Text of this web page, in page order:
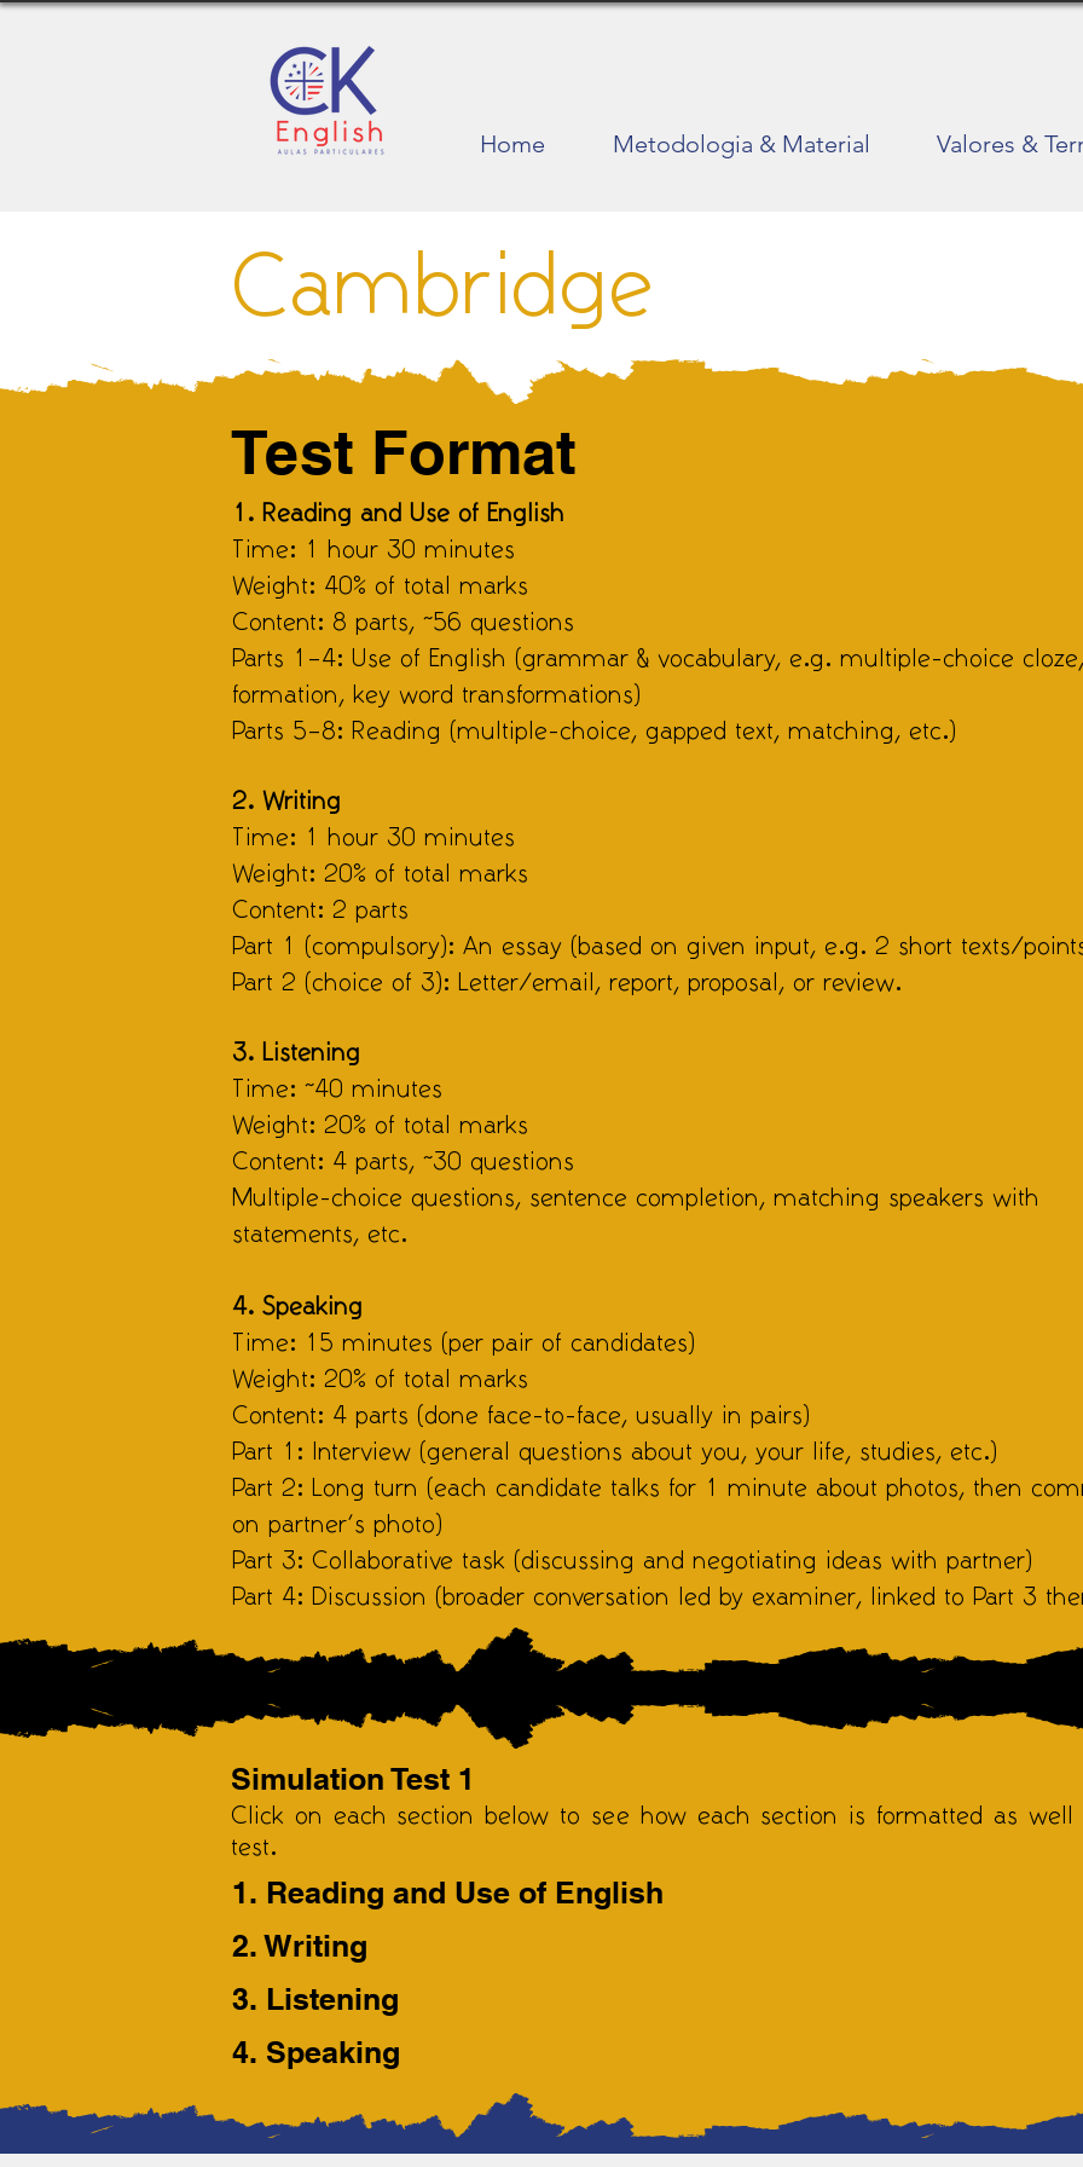
Home Metodologia & Material Valores &
Cambridge
Test Format
1. Reading and Use of English
Time: 1 hour 30 minutes
Weight: 40% of total marks
Content: 8 parts, ~56 questions
Parts 1–4: Use of English (grammar & vocabulary, e.g. multiple-choice
formation, key word transformations)
Parts 5–8: Reading (multiple-choice, gapped text, matching, etc.)
2. Writing
Time: 1 hour 30 minutes
Weight: 20% of total marks
Content: 2 parts
Part 1 (compulsory): An essay (based on given input, e.g. 2 short texts/
Part 2 (choice of 3): Letter/email, report, proposal, or review.
3. Listening
Time: ~40 minutes
Weight: 20% of total marks
Content: 4 parts, ~30 questions
Multiple-choice questions, sentence completion, matching speakers with
statements, etc.
4. Speaking
Time: 15 minutes (per pair of candidates)
Weight: 20% of total marks
Content: 4 parts (done face-to-face, usually in pairs)
Part 1: Interview (general questions about you, your life, studies, etc.)
Part 2: Long turn (each candidate talks for 1 minute about photos, then
on partner’s photo)
Part 3: Collaborative task (discussing and negotiating ideas with partner)
Part 4: Discussion (broader conversation led by examiner, linked to Part 3
Simulation Test 1
Click on each section below to see how each section is formatted as
test.
1. Reading and Use of English
2. Writing
3. Listening
4. Speaking